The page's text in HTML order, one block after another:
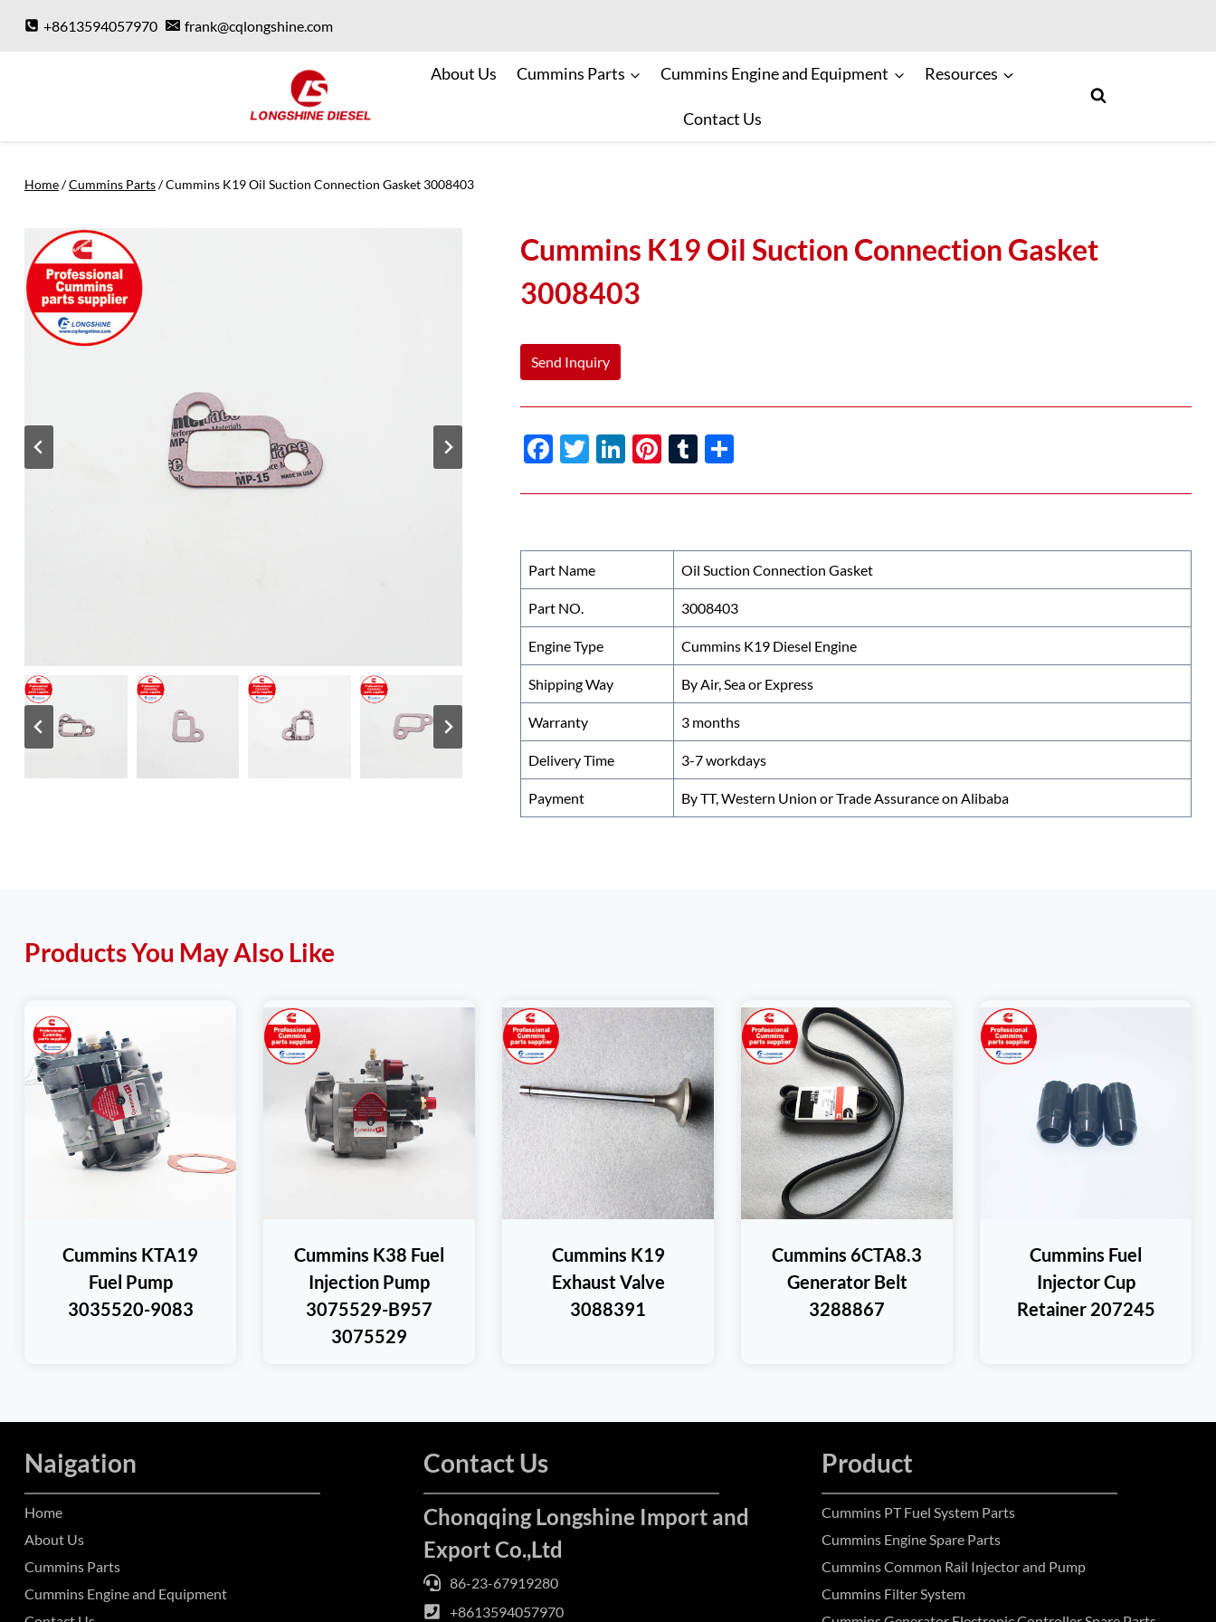
+8613594057970 frank@cqlongshine.com
About Us Cummins Parts Cummins Engine and Equipment Resources
Contact Us
Home/Cummins Parts/Cummins K19 Oil Suction Connection Gasket 3008403
Cummins K19 Oil Suction Connection Gasket
3008403
Send Inquiry
F
o
o
k
T
Li
n
Pi T
r
Part Name Oil Suction Connection Gasket
Part NO. 3008403
Engine Type Cummins K19 Diesel Engine
Shipping Way By Air, Sea or Express
Warranty 3 months
Delivery Time 3-7 workdays
Payment By TT, Western Union or Trade Assurance on Alibaba
Products You May Also Like
Cummins KTA19
Fuel Pump
3035520-9083
Cummins K38 Fuel
Injection Pump
3075529-B957
3075529
Cummins K19
Exhaust Valve
3088391
Cummins 6CTA8.3
Generator Belt
3288867
Cummins Fuel
Injector Cup
Retainer 207245
Naigation
Home
About Us
Cummins Parts
Cummins Engine and Equipment
Contact Us
Chonqqing Longshine Import and
Export Co.,Ltd
86-23-67919280
+8613594057970
Product
Cummins PT Fuel System Parts
Cummins Engine Spare Parts
Cummins Common Rail Injector and Pump
Cummins Filter System